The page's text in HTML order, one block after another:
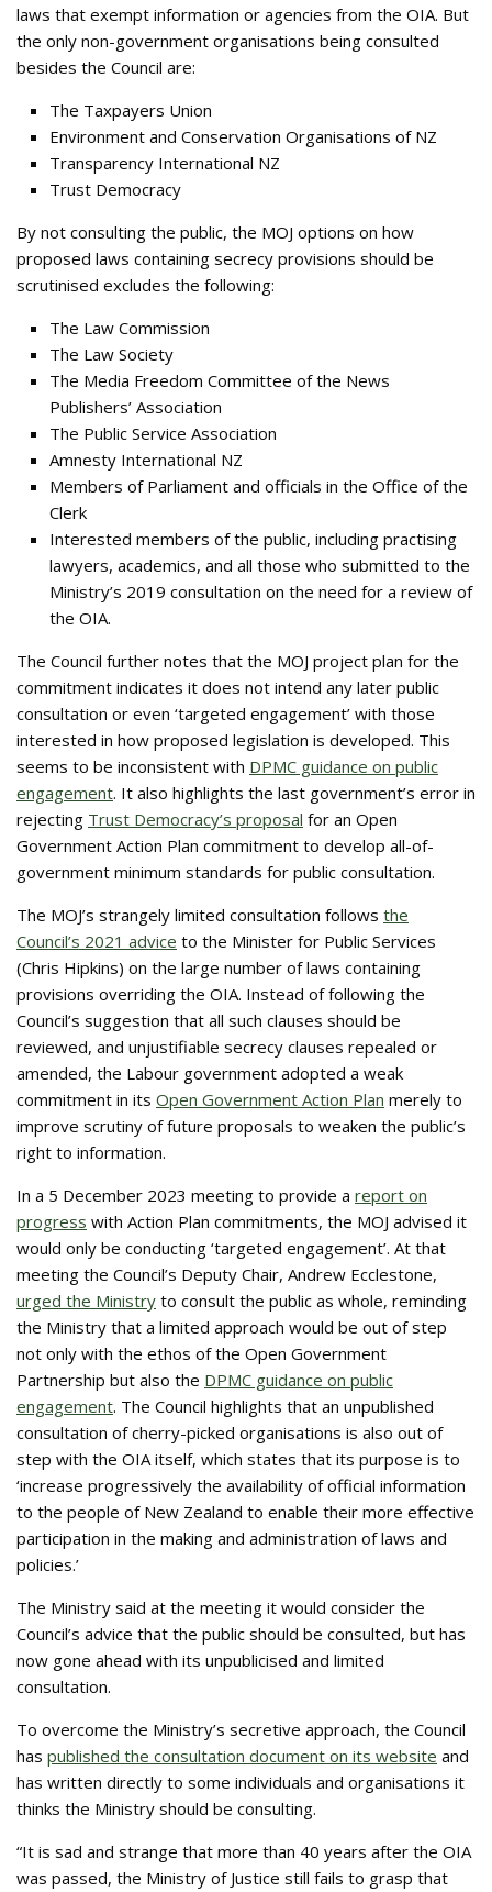
laws that exempt information or agencies from the OIA. But
the only non-government organisations being consulted
besides the Council are:
The Taxpayers Union
Environment and Conservation Organisations of NZ
Transparency International NZ
Trust Democracy
By not consulting the public, the MOJ options on how
proposed laws containing secrecy provisions should be
scrutinised excludes the following:
The Law Commission
The Law Society
The Media Freedom Committee of the News
Publishers’ Association
The Public Service Association
Amnesty International NZ
Members of Parliament and officials in the Office of the
Clerk
Interested members of the public, including practising
lawyers, academics, and all those who submitted to the
Ministry’s 2019 consultation on the need for a review of
the OIA.
The Council further notes that the MOJ project plan for the
commitment indicates it does not intend any later public
consultation or even ‘targeted engagement’ with those
interested in how proposed legislation is developed. This
seems to be inconsistent with DPMC guidance on public
engagement. It also highlights the last government’s error in
rejecting Trust Democracy’s proposal for an Open
Government Action Plan commitment to develop all-of-
government minimum standards for public consultation.
The MOJ’s strangely limited consultation follows the
Council’s 2021 advice to the Minister for Public Services
(Chris Hipkins) on the large number of laws containing
provisions overriding the OIA. Instead of following the
Council’s suggestion that all such clauses should be
reviewed, and unjustifiable secrecy clauses repealed or
amended, the Labour government adopted a weak
commitment in its Open Government Action Plan merely to
improve scrutiny of future proposals to weaken the public’s
right to information.
In a 5 December 2023 meeting to provide a report on
progress with Action Plan commitments, the MOJ advised it
would only be conducting ‘targeted engagement’. At that
meeting the Council’s Deputy Chair, Andrew Ecclestone,
urged the Ministry to consult the public as whole, reminding
the Ministry that a limited approach would be out of step
not only with the ethos of the Open Government
Partnership but also the DPMC guidance on public
engagement. The Council highlights that an unpublished
consultation of cherry-picked organisations is also out of
step with the OIA itself, which states that its purpose is to
‘increase progressively the availability of official information
to the people of New Zealand to enable their more effective
participation in the making and administration of laws and
policies.’
The Ministry said at the meeting it would consider the
Council’s advice that the public should be consulted, but has
now gone ahead with its unpublicised and limited
consultation.
To overcome the Ministry’s secretive approach, the Council
has published the consultation document on its website and
has written directly to some individuals and organisations it
thinks the Ministry should be consulting.
“It is sad and strange that more than 40 years after the OIA
was passed, the Ministry of Justice still fails to grasp that